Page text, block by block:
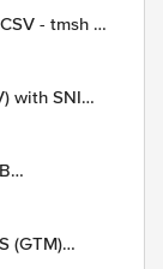
- tmsh cli
with SNI
(GTM)